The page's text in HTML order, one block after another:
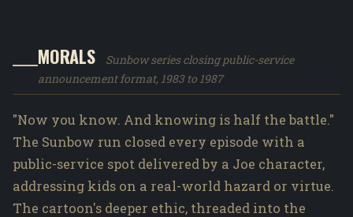
MORALS
Sunbow series closing public-service
announcement format, 1983 to 1987
"Now you know. And knowing is half the battle."
The Sunbow run closed every episode with a
public-service spot delivered by a Joe character,
addressing kids on a real-world hazard or virtue.
The cartoon's deeper ethic, threaded into the